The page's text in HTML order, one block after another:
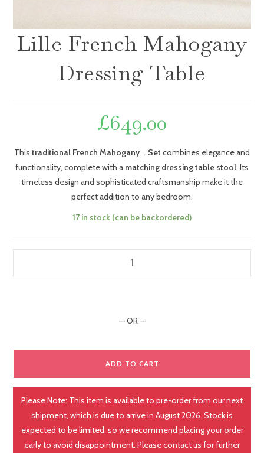
Lille French Mahogany
Dressing Table
£649.00
This traditional French Mahogany Set combines elegance and
functionality, complete with a matching dressing table stool. Its
timeless design and sophisticated craftsmanship make it the
perfect addition to any bedroom.
17 in stock (can be backordered)
— OR —
ADD TO CART
Please Note: This item is available to pre-order from our next
shipment, which is due to arrive in August 2026. Stock is
expected to be limited, so we recommend placing your order
early to avoid disappointment. Please contact us for further